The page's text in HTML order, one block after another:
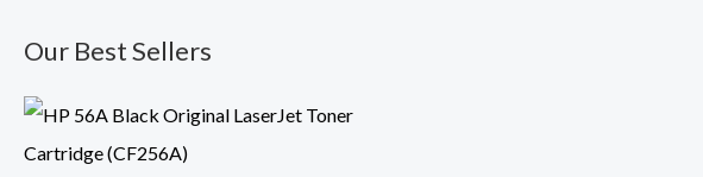
Our Best Sellers